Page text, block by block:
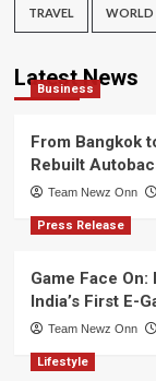
TRAVEL WORLD
Latest News
Business
From Bangkok
Rebuilt
Team Newz Onn
Press Release
Game Face
India’s First E-
Team Newz Onn
Lifestyle